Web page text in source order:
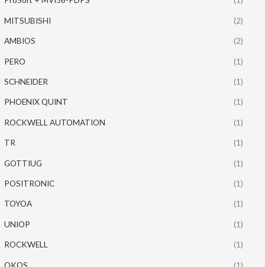
MITSUBISHI (2)
AMBIOS (2)
PERO (1)
SCHNEIDER (1)
PHOENIX QUINT (1)
ROCKWELL AUTOMATION (1)
TR (1)
GOTTIUG (1)
POSITRONIC (1)
TOYOA (1)
UNIOP (1)
ROCKWELL (1)
OKOS (1)